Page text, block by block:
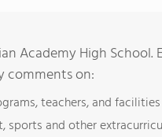
Academy High
comments on:
teachers, and facilities
sports and other